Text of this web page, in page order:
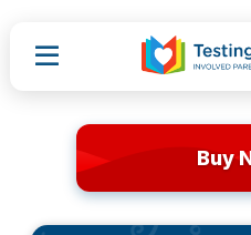
Buy